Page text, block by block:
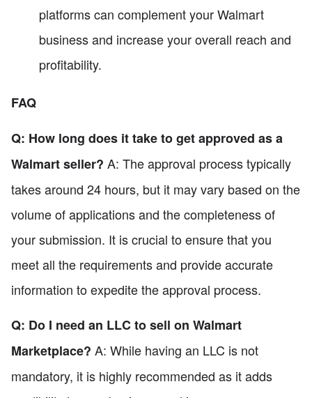
platforms can complement your Walmart
business and increase your overall reach and
profitability.
FAQ
Q: How long does it take to get approved as a
Walmart seller? A: The approval process typically
takes around 24 hours, but it may vary based on the
volume of applications and the completeness of
your submission. It is crucial to ensure that you
meet all the requirements and provide accurate
information to expedite the approval process.
Q: Do I need an LLC to sell on Walmart
Marketplace? A: While having an LLC is not
mandatory, it is highly recommended as it adds